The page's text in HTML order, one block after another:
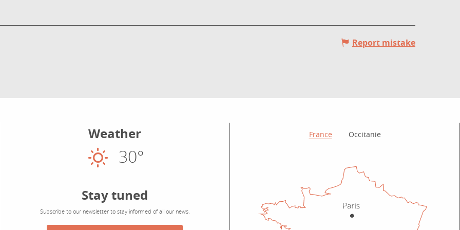
Report mistake
Weather
Sunny
30°
Stay tuned
Subscribe to our newsletter to stay informed of all our news.
How to get there?
France Occitanie